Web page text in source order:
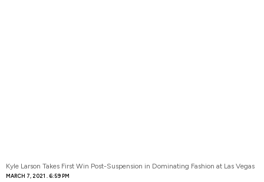
Kyle Larson Takes First Win Post-Suspension in Dominating Fashion at Las Vegas
MARCH 7, 2021 6:59 PM